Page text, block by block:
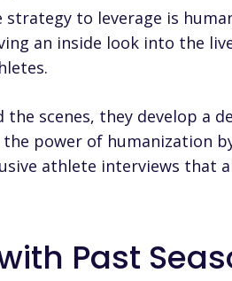
to leverage is
an inside look into the
the scenes, they develop a
power of humanization
athlete interviews that
Past